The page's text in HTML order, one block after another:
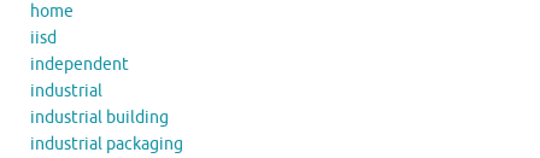
home
iisd
independent
industrial
industrial building
industrial packaging